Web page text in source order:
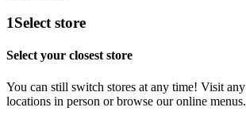
1Select store
Select your closest store
You can still switch stores at any time! Visit
locations in person or browse our online menus.